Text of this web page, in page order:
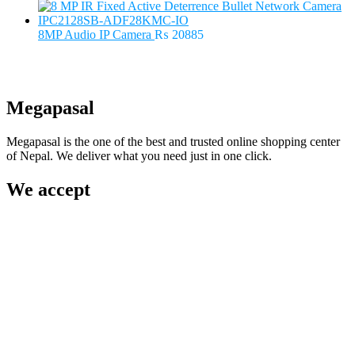
8MP Audio IP Camera ₨ 20885
Megapasal
Megapasal is the one of the best and trusted online shopping center
of Nepal. We deliver what you need just in one click.
We accept